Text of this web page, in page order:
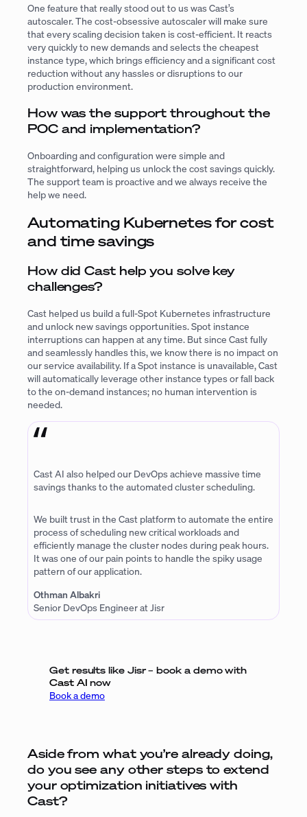
One feature that really stood out to us was Cast’s
autoscaler. The cost-obsessive autoscaler will make sure
that every scaling decision taken is cost-efficient. It reacts
very quickly to new demands and selects the cheapest
instance type, which brings efficiency and a significant cost
reduction without any hassles or disruptions to our
production environment.
How was the support throughout the
POC and implementation?
Onboarding and configuration were simple and
straightforward, helping us unlock the cost savings quickly.
The support team is proactive and we always receive the
help we need.
Automating Kubernetes for cost
and time savings
How did Cast help you solve key
challenges?
Cast helped us build a full-Spot Kubernetes infrastructure
and unlock new savings opportunities. Spot instance
interruptions can happen at any time. But since Cast fully
and seamlessly handles this, we know there is no impact on
our service availability. If a Spot instance is unavailable, Cast
will automatically leverage other instance types or fall back
to the on-demand instances; no human intervention is
needed.
Cast AI also helped our DevOps achieve massive time
savings thanks to the automated cluster scheduling.
We built trust in the Cast platform to automate the entire
process of scheduling new critical workloads and
efficiently manage the cluster nodes during peak hours.
It was one of our pain points to handle the spiky usage
pattern of our application.
Othman Albakri
Senior DevOps Engineer at Jisr
Get results like Jisr – book a demo with
Cast AI now
Book a demo
Aside from what you’re already doing,
do you see any other steps to extend
your optimization initiatives with
Cast?